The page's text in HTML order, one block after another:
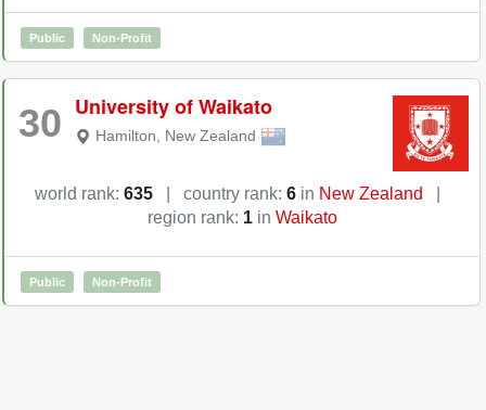
Public Non-Profit
30 University of Waikato
Hamilton New Zealand
world rank: 635 country rank: 6 in New Zealand
region rank: 1in Waikato
Public Non-Profit